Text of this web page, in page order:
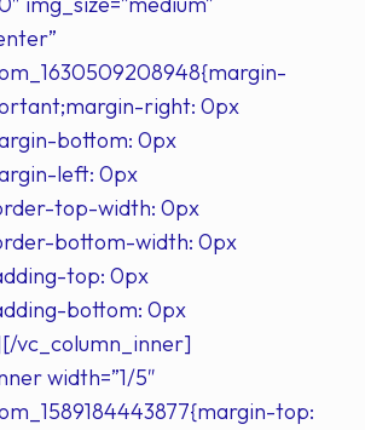
right: 0px
bottom: 0px
left: 0px
top-width: 0px
bottom-width: 0px
top: 0px
bottom: 0px
vc_column_inner]
width=”1/5″
top: